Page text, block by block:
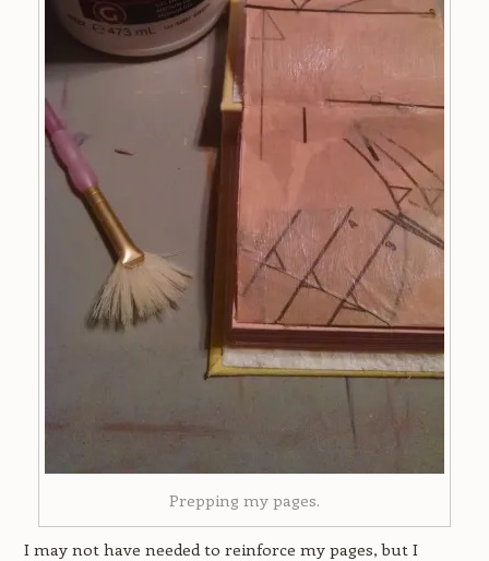
Prepping my pages.
I may not have needed to reinforce my pages, but I